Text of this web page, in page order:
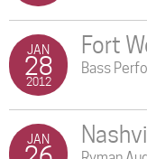
JAN
28
2012
Fort
Bass
JAN